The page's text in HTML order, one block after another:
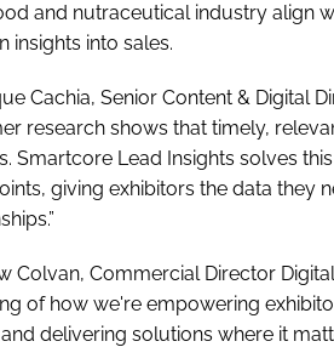
and nutraceutical industry align
insights into sales.
Cachia, Senior Content & Digital
research shows that timely,
Smartcore Lead Insights solves
giving exhibitors the data they
Colvan, Commercial Director
of how we're empowering
delivering solutions where it